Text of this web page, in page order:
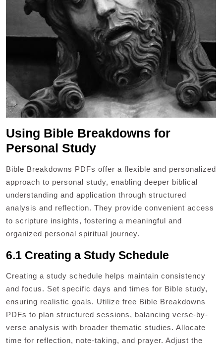
Using Bible Breakdowns for
Personal Study
Bible Breakdowns PDFs offer a flexible and personalized
approach to personal study, enabling deeper biblical
understanding and application through structured
analysis and reflection. They provide convenient access
to scripture insights, fostering a meaningful and
organized personal spiritual journey.
6.1 Creating a Study Schedule
Creating a study schedule helps maintain consistency
and focus. Set specific days and times for Bible study,
ensuring realistic goals. Utilize free Bible Breakdowns
PDFs to plan structured sessions, balancing verse-by-
verse analysis with broader thematic studies. Allocate
time for reflection, note-taking, and prayer. Adjust the